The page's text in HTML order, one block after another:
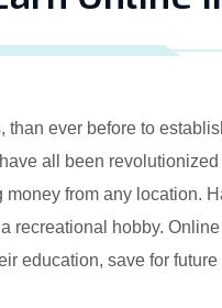
ever before to
all been
from any location.
recreational hobby.
education, save for